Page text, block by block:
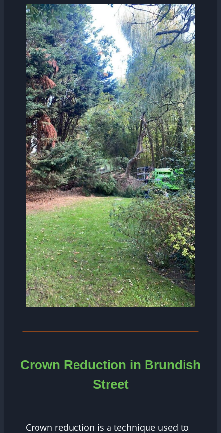
Crown Reduction in Brundish
Street
Crown reduction is a technique used to